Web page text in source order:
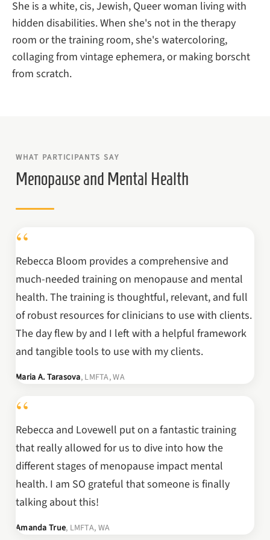
She is a white, cis, Jewish, Queer woman living with
hidden disabilities. When she's not in the therapy
room or the training room, she's watercoloring,
collaging from vintage ephemera, or making borscht
from scratch.
WHAT PARTICIPANTS SAY
Menopause and Mental Health
“
Rebecca Bloom provides a comprehensive and
much-needed training on menopause and mental
health. The training is thoughtful, relevant, and full
of robust resources for clinicians to use with clients.
The day flew by and I left with a helpful framework
and tangible tools to use with my clients.
Maria A. Tarasova, LMFTA, WA
“
Rebecca and Lovewell put on a fantastic training
that really allowed for us to dive into how the
different stages of menopause impact mental
health. I am SO grateful that someone is finally
talking about this!
Amanda True, LMFTA, WA